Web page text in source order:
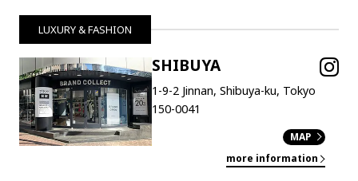
LUXURY & FASHION
SHIBUYA
1-9-2 Jinnan, Shibuya-ku, Tokyo
150-0041
MAP
more information